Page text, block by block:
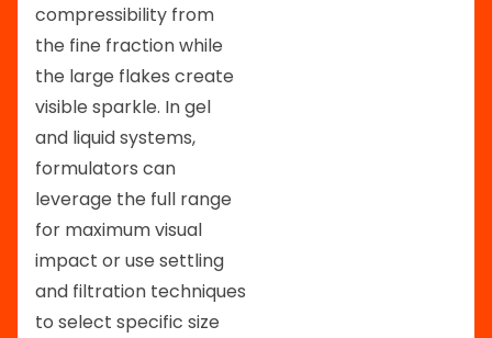
compressibility from
the fine fraction while
the large flakes create
visible sparkle. In gel
and liquid systems,
formulators can
leverage the full range
for maximum visual
impact or use settling
and filtration techniques
to select specific size